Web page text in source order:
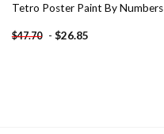
Tetro Poster Paint By Numbers
$47.70 - $26.85